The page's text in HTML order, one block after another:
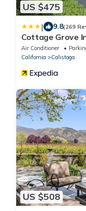
US $475
| 9.8(269
Cottage Grove
Air Conditioner
California
Calistoga
US $508